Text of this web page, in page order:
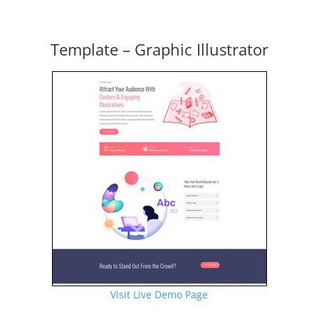
Template – Graphic Illustrator
Visit Live Demo Page